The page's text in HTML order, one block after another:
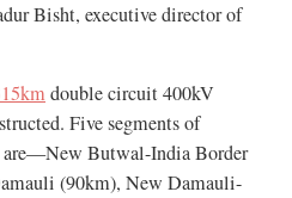
Bisht, executive director of
double circuit 400kV
Five segments of
Butwal-India Border
(90km), New Damauli-